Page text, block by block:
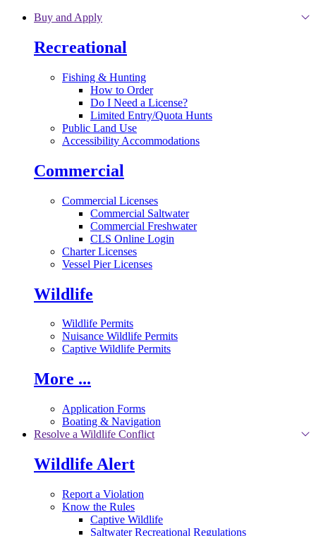
Skip to main content
Buy and Apply
Recreational
Fishing & Hunting
How to Order
Do I Need a License?
Limited Entry/Quota Hunts
Public Land Use
Accessibility Accommodations
Commercial
Commercial Licenses
Commercial Saltwater
Commercial Freshwater
CLS Online Login
Charter Licenses
Vessel Pier Licenses
Wildlife
Wildlife Permits
Nuisance Wildlife Permits
Captive Wildlife Permits
More ...
Application Forms
Boating & Navigation
Resolve a Wildlife Conflict
Wildlife Alert
Report a Violation
Know the Rules
Captive Wildlife
Saltwater Recreational Regulations